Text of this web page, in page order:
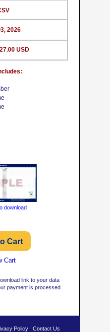
link to your data
payment is processed.
2026
USD
Policy Contact Us
download
Cart